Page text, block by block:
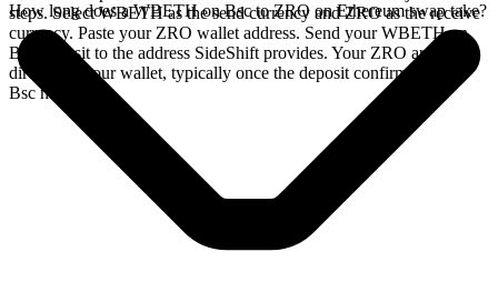
steps. Select WBETH as the send currency and ZRO as the receive
currency. Paste your ZRO wallet address. Send your WBETH on
Bsc deposit to the address SideShift provides. Your ZRO arrives
directly in your wallet, typically once the deposit confirms on the
Bsc network.
How long does a WBETH on Bsc to ZRO on Ethereum swap take?